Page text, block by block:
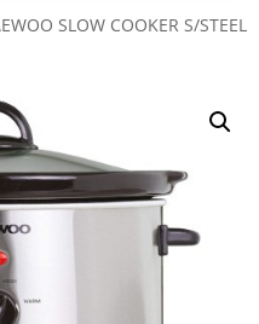
SLOW COOKER S/STEEL